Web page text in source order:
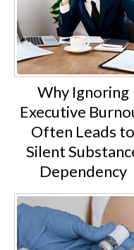
Why Ignoring
Executive
Often Leads to
Silent
Dependency